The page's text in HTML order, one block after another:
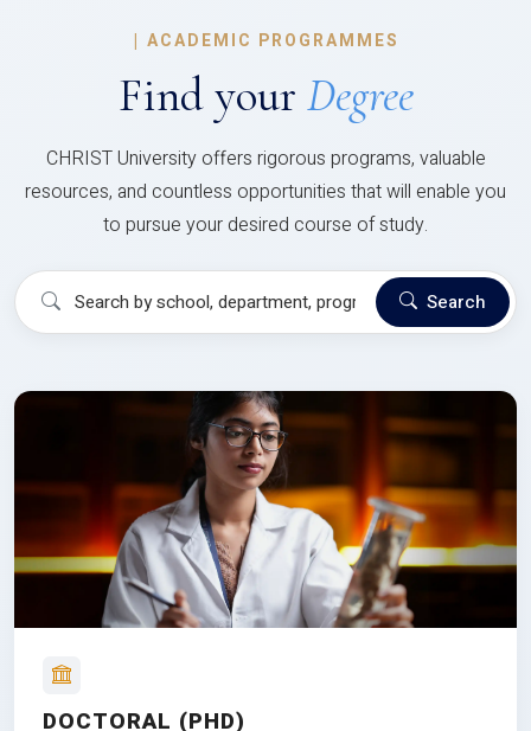
| ACADEMIC PROGRAMMES
Find your Degree
CHRIST University offers rigorous programs, valuable
resources, and countless opportunities that will enable you
to pursue your desired course of study.
Search
DOCTORAL (PHD)